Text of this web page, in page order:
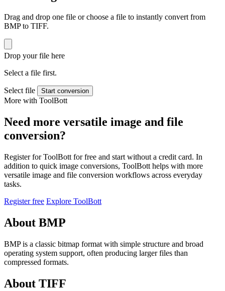
Drag and drop one file or choose a file to instantly convert from
BMP to TIFF.
Drop your file here
Select a file first.
Select file Start conversion
More with ToolBott
Need more versatile image and file
conversion?
Register for ToolBott for free and start without a credit card. In
addition to quick image conversions, ToolBott helps with more
versatile image and file conversion workflows across everyday
tasks.
Register free Explore ToolBott
About BMP
BMP is a classic bitmap format with simple structure and broad
operating system support, often producing larger files than
compressed formats.
About TIFF